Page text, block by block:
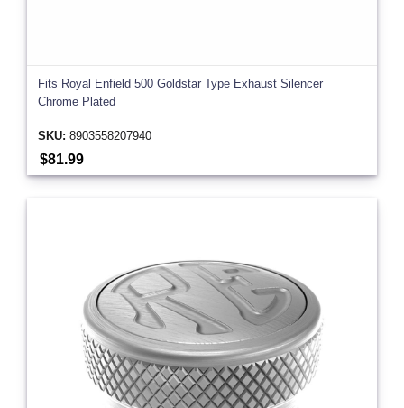
Fits Royal Enfield 500 Goldstar Type Exhaust Silencer
Chrome Plated
SKU: 8903558207940
$81.99